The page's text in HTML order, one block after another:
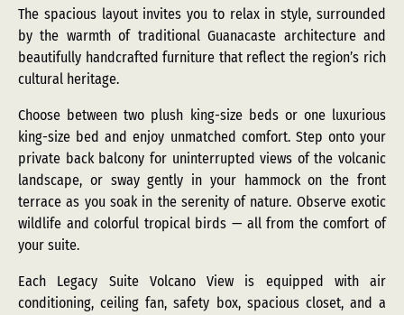
The spacious layout invites you to relax in style, surrounded
by the warmth of traditional Guanacaste architecture and
beautifully handcrafted furniture that reflect the region’s rich
cultural heritage.
Choose between two plush king-size beds or one luxurious
king-size bed and enjoy unmatched comfort. Step onto your
private back balcony for uninterrupted views of the volcanic
landscape, or sway gently in your hammock on the front
terrace as you soak in the serenity of nature. Observe exotic
wildlife and colorful tropical birds — all from the comfort of
your suite.
Each Legacy Suite Volcano View is equipped with air
conditioning, ceiling fan, safety box, spacious closet, and a